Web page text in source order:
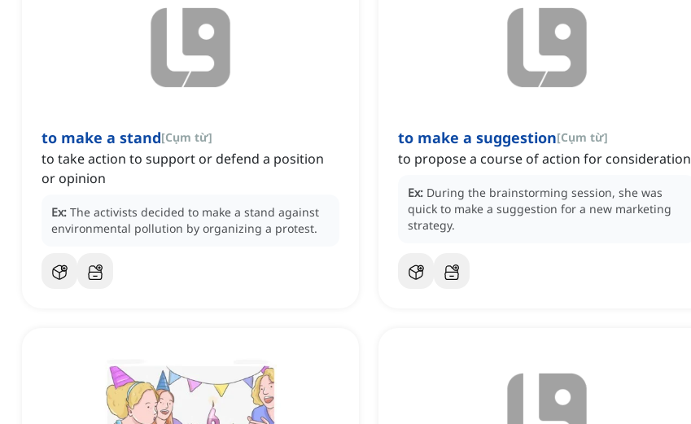
to make a stand[Cụm từ]
to take action to support or defend a position
or opinion
Ex: The activists decided to make a stand against
environmental pollution by organizing a protest.
to make a suggestion[Cụm từ]
to propose a course of action for consideration
Ex: During the brainstorming session, she was
quick to make a suggestion for a new marketing
strategy.